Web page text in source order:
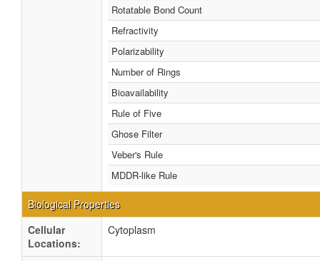
Rotatable Bond Count
Refractivity
Polarizability
Number of Rings
Bioavailability
Rule of Five
Ghose Filter
Veber's Rule
MDDR-like Rule
Biological Properties
Cellular
Locations:
Cytoplasm